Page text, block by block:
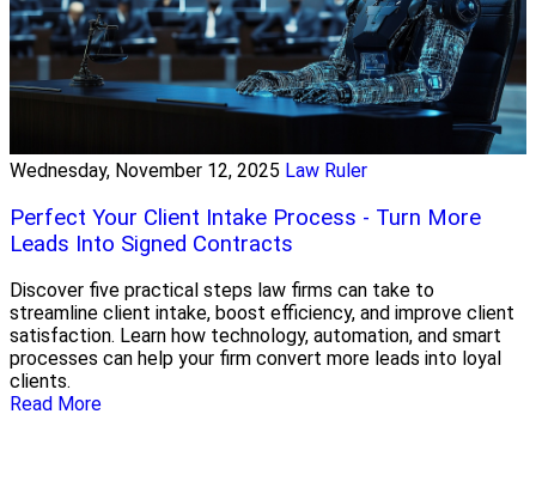
Wednesday, November 12, 2025 Law Ruler
Perfect Your Client Intake Process - Turn More
Leads Into Signed Contracts
Discover five practical steps law firms can take to
streamline client intake, boost efficiency, and improve client
satisfaction. Learn how technology, automation, and smart
processes can help your firm convert more leads into loyal
clients.
Read More